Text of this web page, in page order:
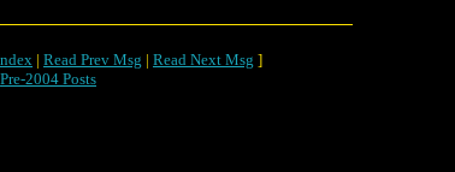
| Read Prev Msg | Read Next Msg ]
Pre-2004 Posts